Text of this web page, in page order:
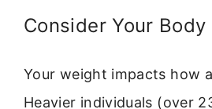
Consider Your Body
Your weight impacts how
Heavier individuals (over